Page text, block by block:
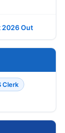
2026 Out
Clerk